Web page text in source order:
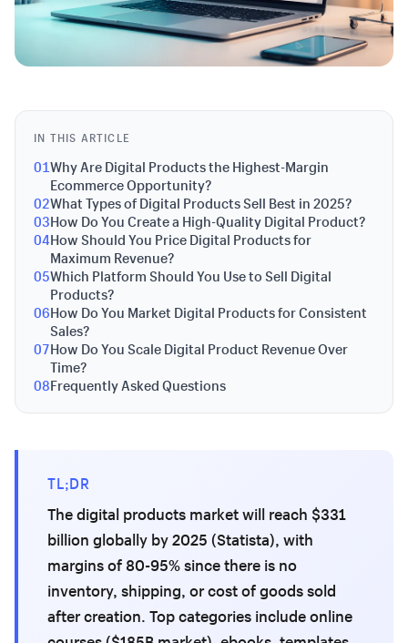
IN THIS ARTICLE
01Why Are Digital Products the Highest-Margin
Ecommerce Opportunity?
02What Types of Digital Products Sell Best in 2025?
03How Do You Create a High-Quality Digital Product?
04How Should You Price Digital Products for
Maximum Revenue?
05Which Platform Should You Use to Sell Digital
Products?
06How Do You Market Digital Products for Consistent
Sales?
07How Do You Scale Digital Product Revenue Over
Time?
08Frequently Asked Questions
TL;DR
The digital products market will reach $331
billion globally by 2025 (Statista), with
margins of 80-95% since there is no
inventory, shipping, or cost of goods sold
after creation. Top categories include online